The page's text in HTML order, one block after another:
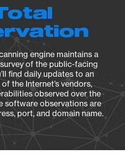
engine maintains a
of the public-facing
find daily updates to an
the Internet’s vendors,
observed over the
software observations are
port, and domain name.